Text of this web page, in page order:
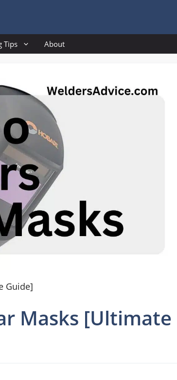
Tips About
Guide]
Masks [Ultimate